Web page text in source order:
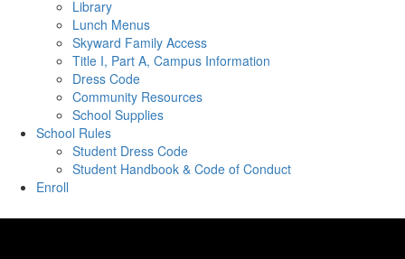
Library
Lunch Menus
Skyward Family Access
Title I, Part A, Campus Information
Dress Code
Community Resources
School Supplies
School Rules
Student Dress Code
Student Handbook & Code of Conduct
Enroll